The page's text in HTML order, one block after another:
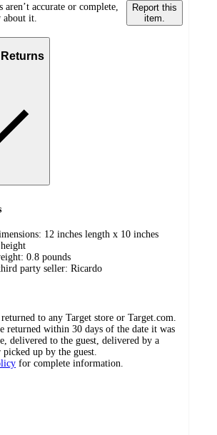
accurate or complete,
it.
Report this
item.
12 inches length x 10 inches
0.8 pounds
party seller: Ricardo
to any Target store or Target.com.
returned within 30 days of the date it was
delivered to the guest, delivered by a
picked up by the guest.
for complete information.